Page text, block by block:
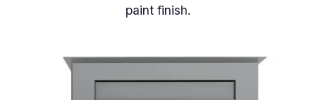
paint finish.